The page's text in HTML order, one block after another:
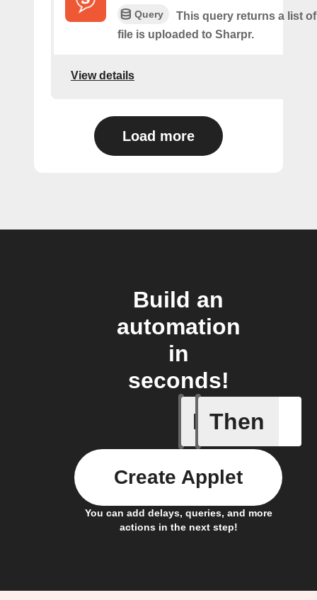
Query
This query returns a list
file is uploaded to Sharpr.
View details
Load more
Build an
automation
in
seconds!
If
Access
Then
You can add delays, queries, and more
actions in the next step!
Create Applet